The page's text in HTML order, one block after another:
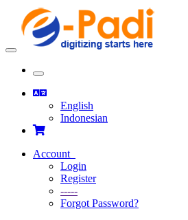
Toggle
Toggle
navigation
English
Indonesian
Account
Login
Register
-----
Forgot Password?